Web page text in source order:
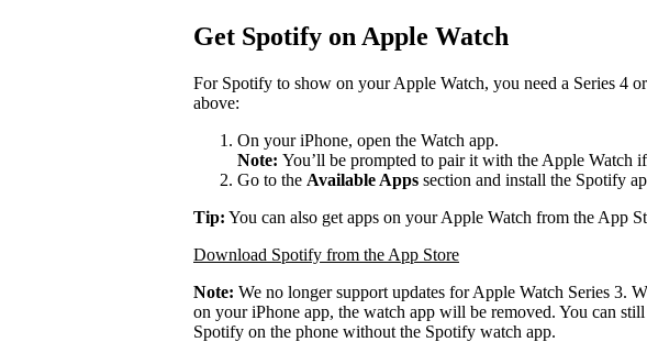
Get Spotify on Apple Watch
For Spotify to show on your Apple Watch, you need a Series 4
above:
On your iPhone, open the Watch app.
Note: You’ll be prompted to pair it with the Apple Watch
Go to the Available Apps section and install the Spotify
Tip: You can also get apps on your Apple Watch from the App
Download Spotify from the App Store
Note: We no longer support updates for Apple Watch Series 3.
on your iPhone app, the watch app will be removed. You can
Spotify on the phone without the Spotify watch app.